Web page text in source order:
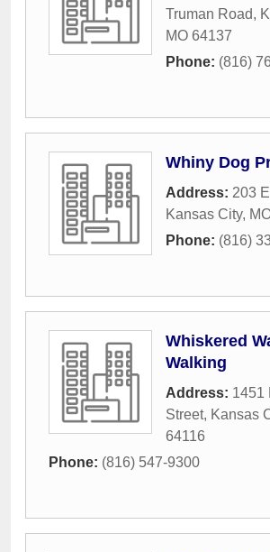
Truman Road,
MO 64137
Phone: (816)
Whiny Dog
Address: 203
Kansas City,
Phone: (816)
Whiskered
Walking
Address: 1451
Street, Kansas
64116
Phone: (816) 547-9300